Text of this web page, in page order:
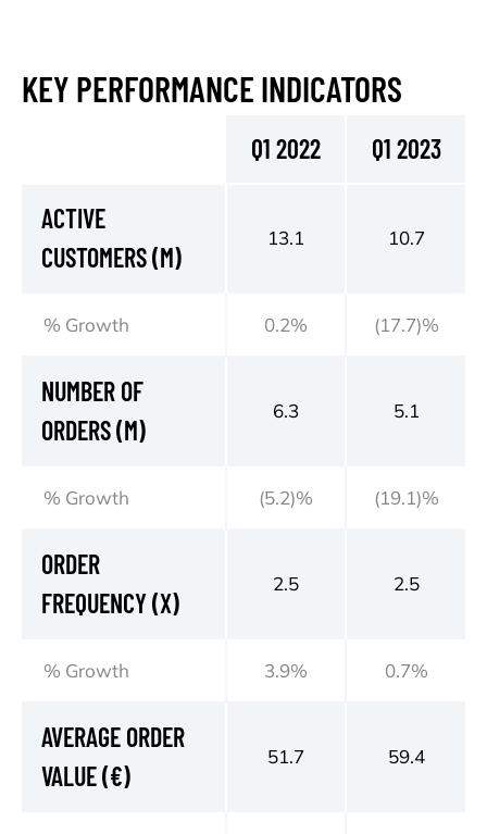
KEY PERFORMANCE INDICATORS
Q1 2022 Q1 2023
ACTIVE
CUSTOMERS (M)
13.1 10.7
% Growth 0.2% (17.7)%
NUMBER OF
ORDERS (M)
6.3 5.1
% Growth (5.2)% (19.1)%
ORDER
FREQUENCY (X)
2.5 2.5
% Growth 3.9% 0.7%
AVERAGE ORDER
VALUE (€)
51.7 59.4